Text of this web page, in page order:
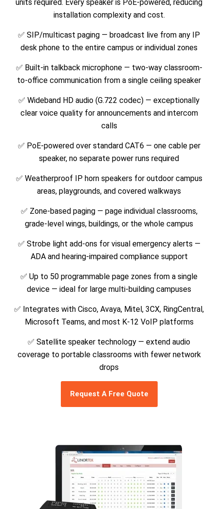
units required. Every speaker is PoE-powered, reducing
installation complexity and cost.
✅ SIP/multicast paging — broadcast live from any IP
desk phone to the entire campus or individual zones
✅ Built-in talkback microphone — two-way classroom-
to-office communication from a single ceiling speaker
✅ Wideband HD audio (G.722 codec) — exceptionally
clear voice quality for announcements and intercom
calls
✅ PoE-powered over standard CAT6 — one cable per
speaker, no separate power runs required
✅ Weatherproof IP horn speakers for outdoor campus
areas, playgrounds, and covered walkways
✅ Zone-based paging — page individual classrooms,
grade-level wings, buildings, or the whole campus
✅ Strobe light add-ons for visual emergency alerts —
ADA and hearing-impaired compliance support
✅ Up to 50 programmable page zones from a single
device — ideal for large multi-building campuses
✅ Integrates with Cisco, Avaya, Mitel, 3CX, RingCentral,
Microsoft Teams, and most K-12 VoIP platforms
✅ Satellite speaker technology — extend audio
coverage to portable classrooms with fewer network
drops
Request A Free Quote